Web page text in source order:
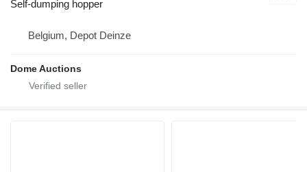
Self-dumping hopper
Belgium, Depot Deinze
Dome Auctions